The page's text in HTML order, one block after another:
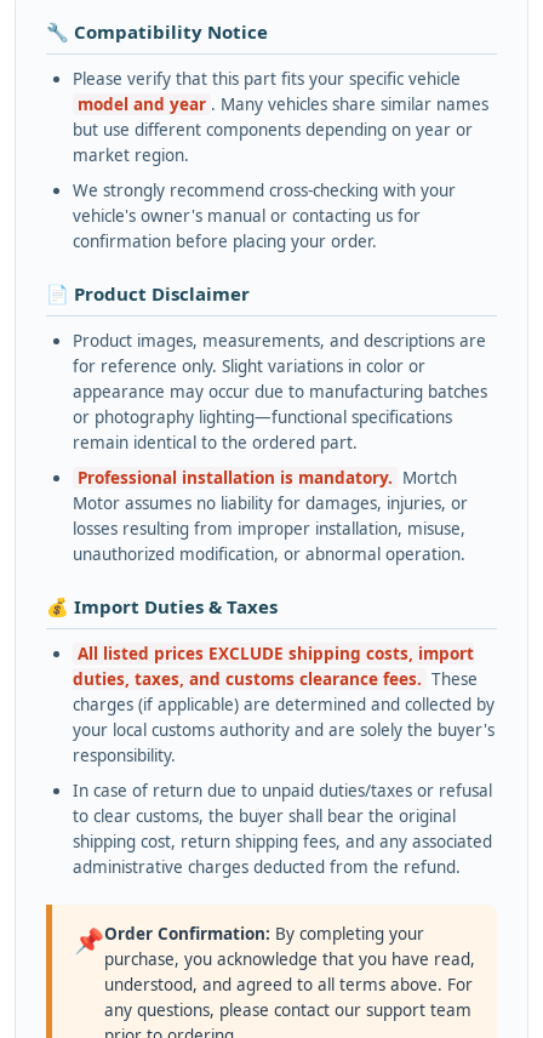
🔧 Compatibility Notice
Please verify that this part fits your specific vehicle
model and year . Many vehicles share similar names
but use different components depending on year or
market region.
We strongly recommend cross-checking with your
vehicle's owner's manual or contacting us for
confirmation before placing your order.
📄 Product Disclaimer
Product images, measurements, and descriptions are
for reference only. Slight variations in color or
appearance may occur due to manufacturing batches
or photography lighting—functional specifications
remain identical to the ordered part.
Professional installation is mandatory. Mortch
Motor assumes no liability for damages, injuries, or
losses resulting from improper installation, misuse,
unauthorized modification, or abnormal operation.
💰 Import Duties & Taxes
All listed prices EXCLUDE shipping costs, import
duties, taxes, and customs clearance fees. These
charges (if applicable) are determined and collected by
your local customs authority and are solely the buyer's
responsibility.
In case of return due to unpaid duties/taxes or refusal
to clear customs, the buyer shall bear the original
shipping cost, return shipping fees, and any associated
administrative charges deducted from the refund.
📌Order Confirmation: By completing your
purchase, you acknowledge that you have read,
understood, and agreed to all terms above. For
any questions, please contact our support team